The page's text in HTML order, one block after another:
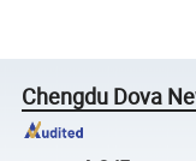
Chengdu Dova